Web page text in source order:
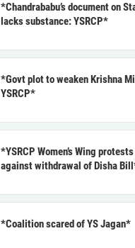
*Chandrababu’s document on
lacks substance: YSRCP*
*Govt plot to weaken Krishna
YSRCP*
*YSRCP Women’s Wing
against withdrawal of Disha
*Coalition scared of YS Jagan*